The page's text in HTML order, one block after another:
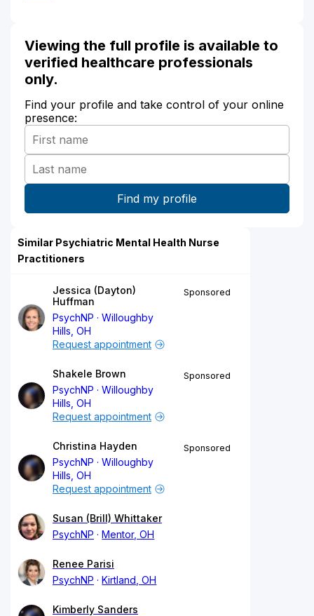
Viewing the full profile is available to
verified healthcare professionals
only.
Find your profile and take control of your online
presence:
Similar Psychiatric Mental Health Nurse
Practitioners
Jessica (Dayton)
Huffman
PsychNP
Willoughby
Hills, OH
Sponsored
Request appointment
Shakele Brown
PsychNP
Willoughby
Hills, OH
Sponsored
Request appointment
Christina Hayden
PsychNP
Willoughby
Hills, OH
Sponsored
Request appointment
Susan (Brill) Whittaker
PsychNP
Mentor, OH
Renee Parisi
PsychNP
Kirtland, OH
Kimberly Sanders